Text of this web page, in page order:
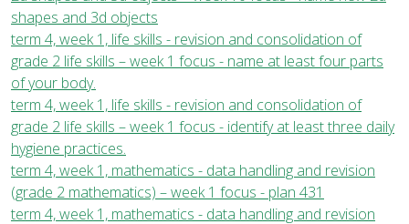
shapes and 3d objects
term 4, week 1, life skills - revision and consolidation of
grade 2 life skills – week 1 focus - name at least four parts
of your body.
term 4, week 1, life skills - revision and consolidation of
grade 2 life skills – week 1 focus - identify at least three daily
hygiene practices.
term 4, week 1, mathematics - data handling and revision
(grade 2 mathematics) – week 1 focus - plan 431
term 4, week 1, mathematics - data handling and revision